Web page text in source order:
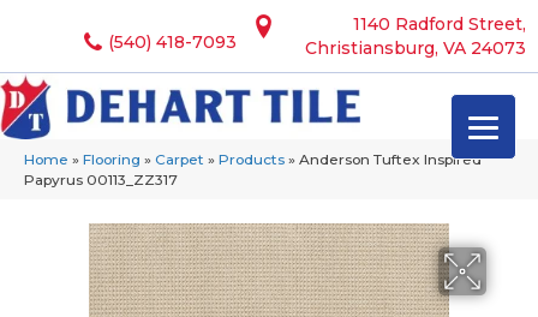
1140 Radford Street,
Christiansburg, VA 24073
(540) 418-7093
Home » Flooring » Carpet » Products » Anderson Tuftex Inspired
Papyrus 00113_ZZ317